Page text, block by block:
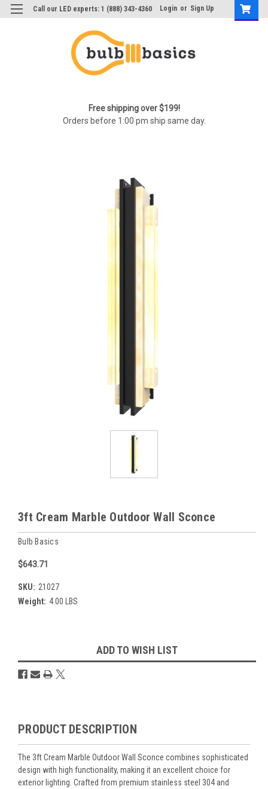
Call our LED experts: 1 (888) 343-4360 Login or Sign Up
Free shipping over $199!
Orders before 1:00 pm ship same day.
3ft Cream Marble Outdoor Wall Sconce
Bulb Basics
$643.71
SKU: 21027
Weight: 4.00 LBS
Stock:
ADD TO WISH LIST
PRODUCT DESCRIPTION
The 3ft Cream Marble Outdoor Wall Sconce combines sophisticated
design with high functionality, making it an excellent choice for
exterior lighting. Crafted from premium stainless steel 304 and